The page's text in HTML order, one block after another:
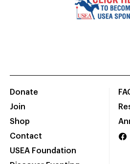
Donate
Join
Shop
Contact
USEA Foundation